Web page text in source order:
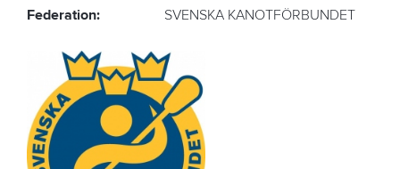
Federation: SVENSKA KANOTFÖRBUNDET